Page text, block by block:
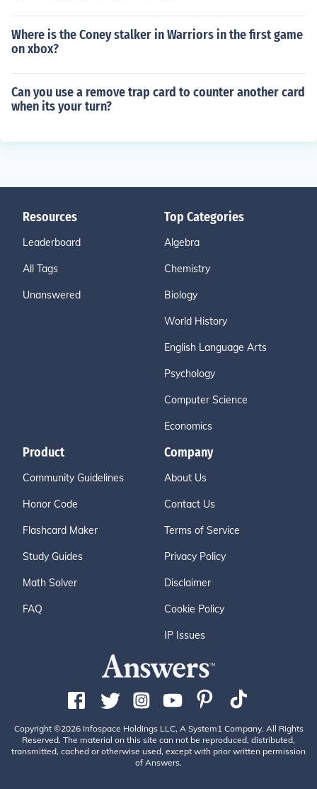
Where is the Coney stalker in Warriors in the first game
on xbox?
Can you use a remove trap card to counter another card
when its your turn?
Resources
Leaderboard
All Tags
Unanswered
Top Categories
Algebra
Chemistry
Biology
World History
English Language Arts
Psychology
Computer Science
Economics
Product
Community Guidelines
Honor Code
Flashcard Maker
Study Guides
Math Solver
FAQ
Company
About Us
Contact Us
Terms of Service
Privacy Policy
Disclaimer
Cookie Policy
IP Issues
Copyright ©2026 Infospace Holdings LLC, A System1 Company. All Rights
Reserved. The material on this site can not be reproduced, distributed,
transmitted, cached or otherwise used, except with prior written permission
of Answers.